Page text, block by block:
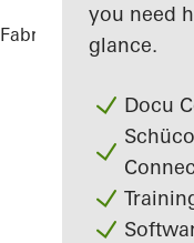
you need
glance.
Docu
Schüco
Fabricators References